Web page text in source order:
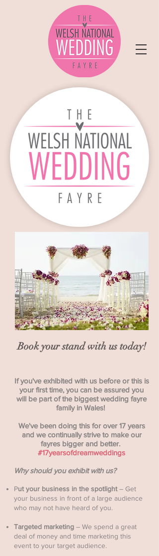
Book your stand with us today!
If you've exhibited with us before or this is
your first time, you can be assured you
will be part of the biggest wedding fayre
family in Wales!
We've been doing this for over 17 years
and we continually strive to make our
fayres bigger and better.
#17yearsofdreamweddings
Why should you exhibit with us?
Put your business in the spotlight– Get
your business in front of a large audience
who may not have heard of you. ​
Targeted marketing – We spend a great
deal of money and time marketing this
event to your target audience.